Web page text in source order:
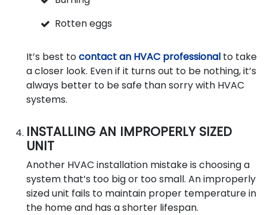
Rotten eggs
It’s best tocontact an HVAC professional to take
a closer look. Even if it turns out to be nothing, it’s
always better to be safe than sorry with HVAC
systems.
INSTALLING AN IMPROPERLY SIZED
UNIT
Another HVAC installation mistake is choosing a
system that’s too big or too small. An improperly
sized unit fails to maintain proper temperature in
the home and has a shorter lifespan.